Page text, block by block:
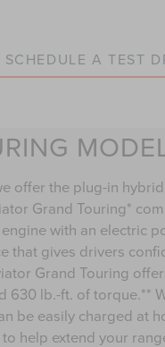
SCHEDULE A TEST
offer the plug-in
Grand Touring*
with an electric
that gives drivers
Grand Touring
630 lb.-ft. of torque.**
be easily charged at
help extend your